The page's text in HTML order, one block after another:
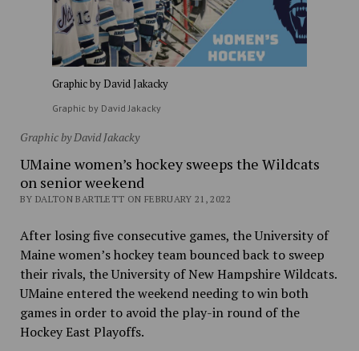
Graphic by David Jakacky
Graphic by David Jakacky
Graphic by David Jakacky
UMaine women’s hockey sweeps the Wildcats
on senior weekend
BY DALTON BARTLETT ON FEBRUARY 21, 2022
After losing five consecutive games, the University of
Maine women’s hockey team bounced back to sweep
their rivals, the University of New Hampshire Wildcats.
UMaine entered the weekend needing to win both
games in order to avoid the play-in round of the
Hockey East Playoffs.